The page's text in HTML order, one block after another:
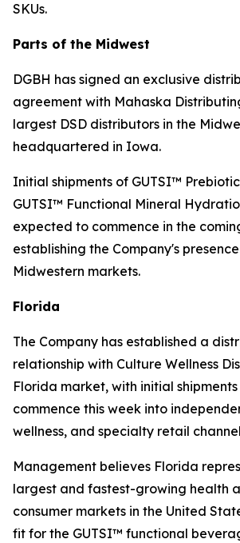
SKUs.
Parts of the Midwest
DGBH has signed an exclusive
agreement with Mahaska
largest DSD distributors in the
headquartered in Iowa.
Initial shipments of GUTSI™
GUTSI™ Functional Mineral
expected to commence in the
establishing the Company's
Midwestern markets.
Florida
The Company has established a
relationship with Culture Wellness
Florida market, with initial
commence this week into
wellness, and specialty retail
Management believes Florida
largest and fastest-growing health
consumer markets in the United
fit for the GUTSI™ functional